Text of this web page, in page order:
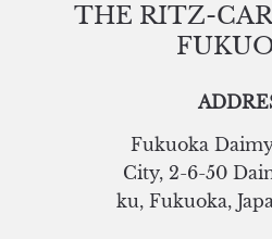
THE RITZ-
Fukuoka
City, 2-6-50
ku, Fukuoka,